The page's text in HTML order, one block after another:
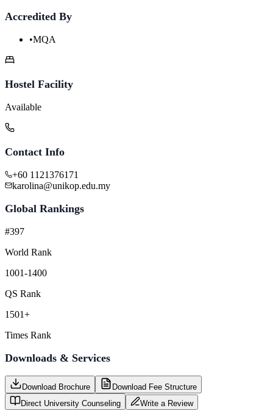
Accredited By
•MQA
Hostel Facility
Available
Contact Info
+60 1121376171
karolina@unikop.edu.my
Global Rankings
#397
World Rank
1001-1400
QS Rank
1501+
Times Rank
Downloads & Services
Download Brochure
Download Fee Structure
Direct University Counseling
Write a Review